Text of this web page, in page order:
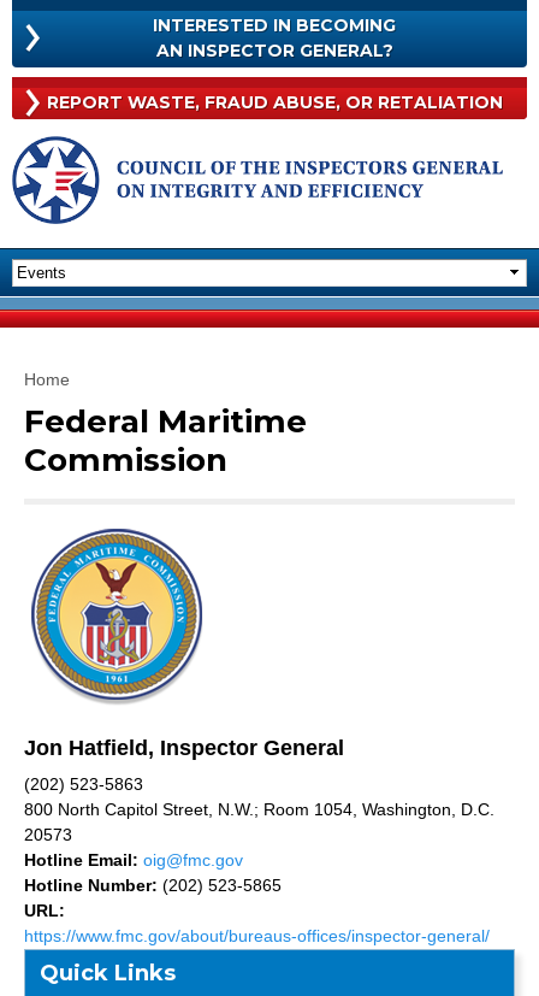
Skip to
main
content
INTERESTED IN BECOMING
AN INSPECTOR GENERAL?INTERESTED
IN
BECOMING
AN
GENERAL?
REPORT WASTE, FRAUD ABUSE, OR RETALIATION
You are here
Home
Federal Maritime
Commission
Jon Hatfield, Inspector General
(202) 523-5863
800 North Capitol Street, N.W.; Room 1054, Washington, D.C.
20573
Hotline Email: oig@fmc.gov
Hotline Number: (202) 523-5865
URL:
https://www.fmc.gov/about/bureaus-offices/inspector-general/
Quick Links